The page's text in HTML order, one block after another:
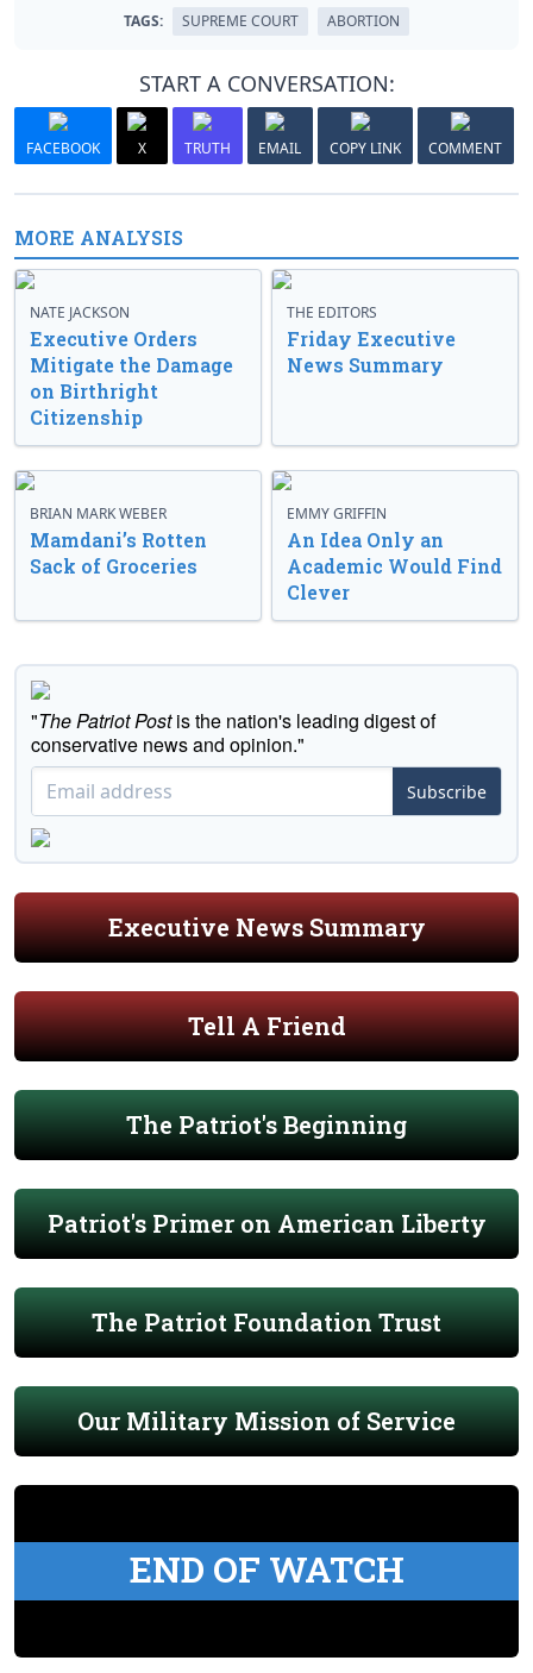
TAGS: SUPREME COURT ABORTION
START A CONVERSATION:
FACEBOOK X TRUTH EMAIL COPY LINK COMMENT
MORE ANALYSIS
NATE JACKSON
Executive Orders
Mitigate the Damage
on Birthright
Citizenship
THE EDITORS
Friday Executive
News Summary
BRIAN MARK WEBER
Mamdani’s Rotten
Sack of Groceries
EMMY GRIFFIN
An Idea Only an
Academic Would Find
Clever
"The Patriot Postis the nation's leading digest of
conservative news and opinion."
Subscribe
Executive News Summary
Tell A Friend
The Patriot's Beginning
Patriot's Primer on American Liberty
The Patriot Foundation Trust
Our Military Mission of Service
END OF WATCH